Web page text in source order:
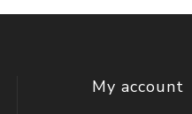
My account